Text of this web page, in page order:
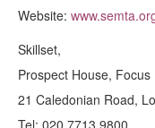
Website:
Skillset,
Prospect House, Focus
21 Caledonian Road,
Tel: 020 7713 9800